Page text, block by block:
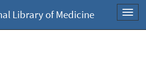
Library of Medicine